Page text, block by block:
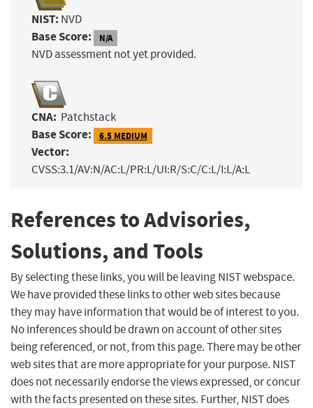
NIST: NVD
Base Score: N/A
NVD assessment not yet provided.
CNA: Patchstack
Base Score: 6.5 MEDIUM
Vector:
CVSS:3.1/AV:N/AC:L/PR:L/UI:R/S:C/C:L/I:L/A:L
References to Advisories,
Solutions, and Tools
By selecting these links, you will be leaving NIST webspace.
We have provided these links to other web sites because
they may have information that would be of interest to you.
No inferences should be drawn on account of other sites
being referenced, or not, from this page. There may be other
web sites that are more appropriate for your purpose. NIST
does not necessarily endorse the views expressed, or concur
with the facts presented on these sites. Further, NIST does